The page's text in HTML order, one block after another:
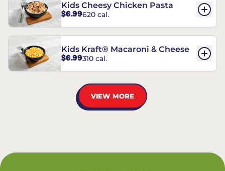
Kids Cheesy Chicken Pasta
$6.99620 cal.
Kids Kraft® Macaroni & Cheese
$6.99310 cal.
VIEW MORE